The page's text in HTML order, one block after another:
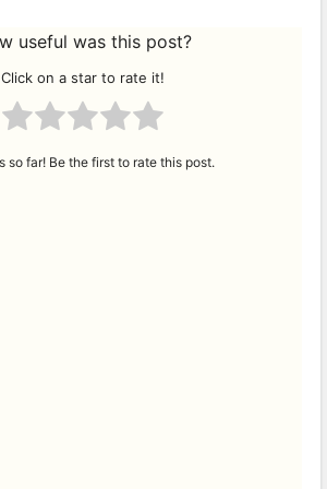
useful was this post?
Click on a star to rate it!
so far! Be the first to rate this post.